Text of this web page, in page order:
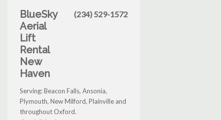
BlueSky
Aerial
Lift
Rental
New
Haven
(234) 529-1572
Serving: Beacon Falls, Ansonia,
Plymouth, New Milford, Plainville and
throughout Oxford.